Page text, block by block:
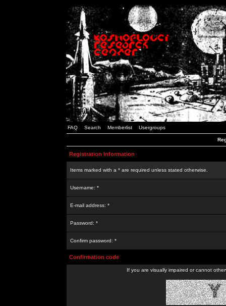
FAQ Search Memberlist Usergroups
Registration Information
Items marked with a * are required unless stated otherwise.
Username: *
E-mail address: *
Password: *
Confirm password: *
Confirmation code
If you are visually impaired or cannot